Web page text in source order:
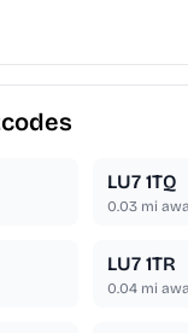
LU7 1TQ
0.03 mi
LU7 1TR
0.04 mi